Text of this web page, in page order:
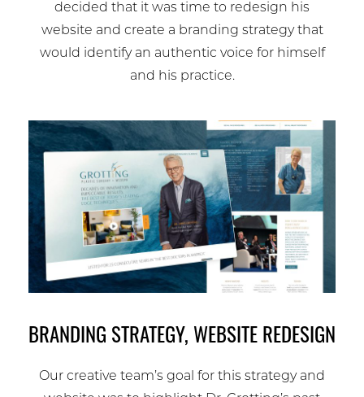
decided that it was time to redesign his
website and create a branding strategy that
would identify an authentic voice for himself
and his practice.
BRANDING STRATEGY, WEBSITE REDESIGN
Our creative team’s goal for this strategy and